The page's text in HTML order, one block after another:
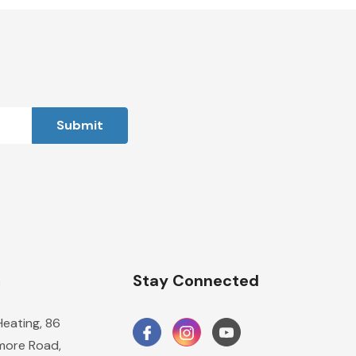
86
Road,
Stay Connected